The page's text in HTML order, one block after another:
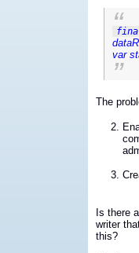
var
The
Is there
writer
this?